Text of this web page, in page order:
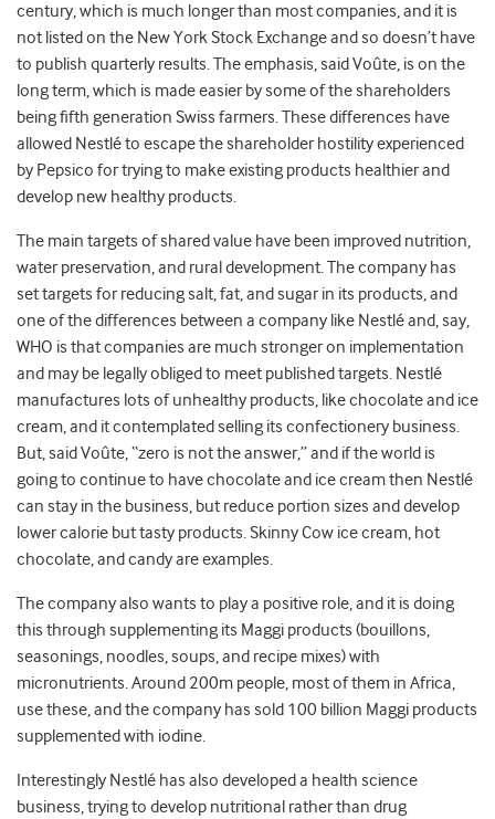
century, which is much longer than most companies, and it is
not listed on the New York Stock Exchange and so doesn’t have
to publish quarterly results. The emphasis, said Voûte, is on the
long term, which is made easier by some of the shareholders
being fifth generation Swiss farmers. These differences have
allowed Nestlé to escape the shareholder hostility experienced
by Pepsico for trying to make existing products healthier and
develop new healthy products.
The main targets of shared value have been improved nutrition,
water preservation, and rural development. The company has
set targets for reducing salt, fat, and sugar in its products, and
one of the differences between a company like Nestlé and, say,
WHO is that companies are much stronger on implementation
and may be legally obliged to meet published targets. Nestlé
manufactures lots of unhealthy products, like chocolate and ice
cream, and it contemplated selling its confectionery business.
But, said Voûte, “zero is not the answer,” and if the world is
going to continue to have chocolate and ice cream then Nestlé
can stay in the business, but reduce portion sizes and develop
lower calorie but tasty products. Skinny Cow ice cream, hot
chocolate, and candy are examples.
The company also wants to play a positive role, and it is doing
this through supplementing its Maggi products (bouillons,
seasonings, noodles, soups, and recipe mixes) with
micronutrients. Around 200m people, most of them in Africa,
use these, and the company has sold 100 billion Maggi products
supplemented with iodine.
Interestingly Nestlé has also developed a health science
business, trying to develop nutritional rather than drug